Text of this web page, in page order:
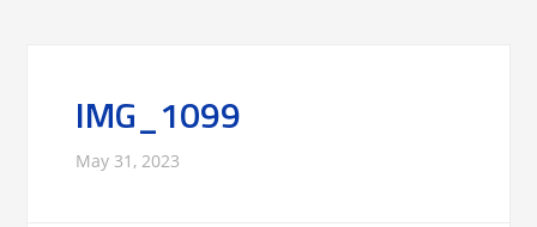
IMG_1099
May 31, 2023